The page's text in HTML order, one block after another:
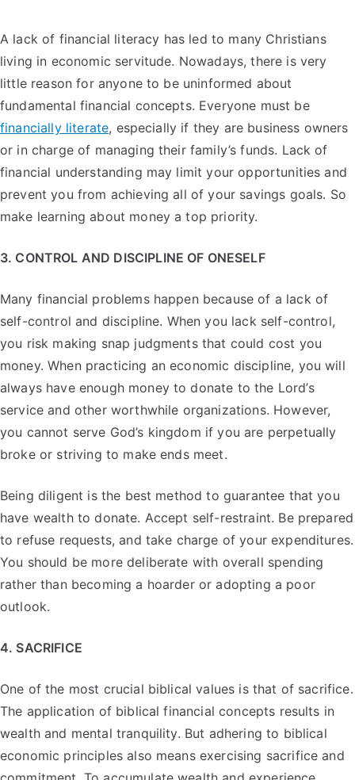
A lack of financial literacy has led to many Christians
living in economic servitude. Nowadays, there is very
little reason for anyone to be uninformed about
fundamental financial concepts. Everyone must be
financially literate, especially if they are business owners
or in charge of managing their family’s funds. Lack of
financial understanding may limit your opportunities and
prevent you from achieving all of your savings goals. So
make learning about money a top priority.
3. CONTROL AND DISCIPLINE OF ONESELF
Many financial problems happen because of a lack of
self-control and discipline. When you lack self-control,
you risk making snap judgments that could cost you
money. When practicing an economic discipline, you will
always have enough money to donate to the Lord’s
service and other worthwhile organizations. However,
you cannot serve God’s kingdom if you are perpetually
broke or striving to make ends meet.
Being diligent is the best method to guarantee that you
have wealth to donate. Accept self-restraint. Be prepared
to refuse requests, and take charge of your expenditures.
You should be more deliberate with overall spending
rather than becoming a hoarder or adopting a poor
outlook.
4. SACRIFICE
One of the most crucial biblical values is that of sacrifice.
The application of biblical financial concepts results in
wealth and mental tranquility. But adhering to biblical
economic principles also means exercising sacrifice and